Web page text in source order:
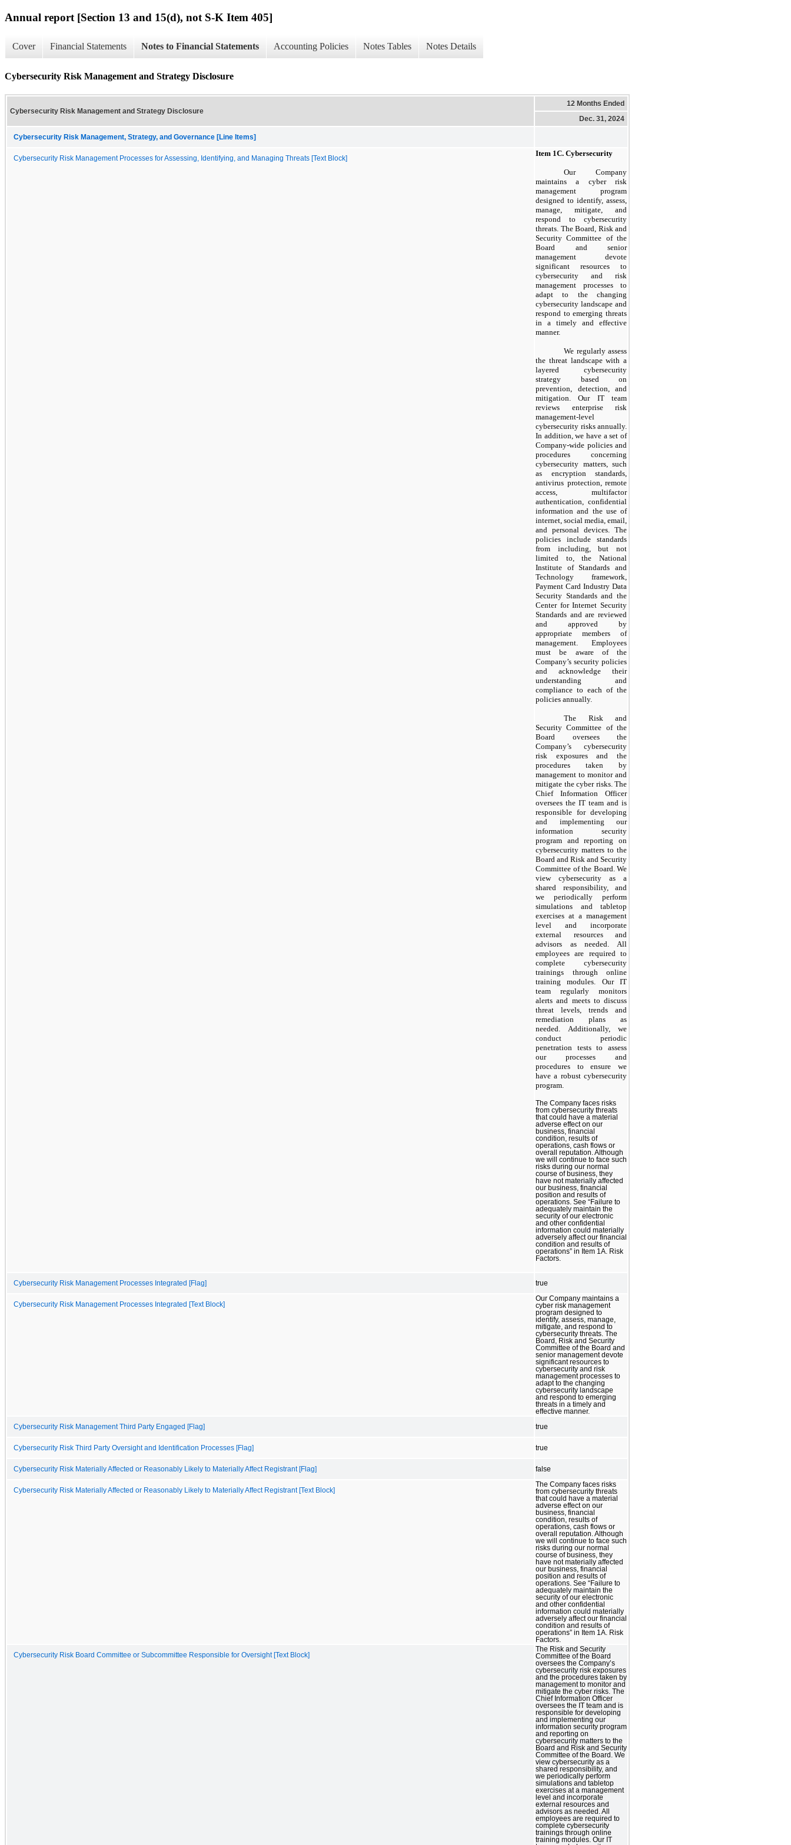
Annual report [Section 13 and 15(d), not S-K Item 405]
Cover Financial Statements Notes to Financial Statements Accounting Policies Notes Tables Notes Details
Cybersecurity Risk Management and Strategy Disclosure
Cybersecurity Risk Management and Strategy Disclosure
12 Months Ended
Dec. 31, 2024
Cybersecurity Risk Management, Strategy, and Governance [Line Items]
Cybersecurity Risk Management Processes for Assessing, Identifying, and Managing Threats [Text Block]
Item 1C. Cybersecurity
Our Company
maintains a cyber risk
management program
designed to identify, assess,
manage, mitigate, and
respond to cybersecurity
threats. The Board, Risk and
Security Committee of the
Board and senior
management devote
significant resources to
cybersecurity and risk
management processes to
adapt to the changing
cybersecurity landscape and
respond to emerging threats
in a timely and effective
manner.
We regularly assess
the threat landscape with a
layered cybersecurity
strategy based on
prevention, detection, and
mitigation. Our IT team
reviews enterprise risk
management-level
cybersecurity risks annually.
In addition, we have a set of
Company-wide policies and
procedures concerning
cybersecurity matters, such
as encryption standards,
antivirus protection, remote
access, multifactor
authentication, confidential
information and the use of
internet, social media, email,
and personal devices. The
policies include standards
from including, but not
limited to, the National
Institute of Standards and
Technology framework,
Payment Card Industry Data
Security Standards and the
Center for Internet Security
Standards and are reviewed
and approved by
appropriate members of
management. Employees
must be aware of the
Company’s security policies
and acknowledge their
understanding and
compliance to each of the
policies annually.
The Risk and
Security Committee of the
Board oversees the
Company’s cybersecurity
risk exposures and the
procedures taken by
management to monitor and
mitigate the cyber risks. The
Chief Information Officer
oversees the IT team and is
responsible for developing
and implementing our
information security
program and reporting on
cybersecurity matters to the
Board and Risk and Security
Committee of the Board. We
view cybersecurity as a
shared responsibility, and
we periodically perform
simulations and tabletop
exercises at a management
level and incorporate
external resources and
advisors as needed. All
employees are required to
complete cybersecurity
trainings through online
training modules. Our IT
team regularly monitors
alerts and meets to discuss
threat levels, trends and
remediation plans as
needed. Additionally, we
conduct periodic
penetration tests to assess
our processes and
procedures to ensure we
have a robust cybersecurity
program.
The Company faces risks
from cybersecurity threats
that could have a material
adverse effect on our
business, financial
condition, results of
operations, cash flows or
overall reputation. Although
we will continue to face such
risks during our normal
course of business, they
have not materially affected
our business, financial
position and results of
operations. See “Failure to
adequately maintain the
security of our electronic
and other confidential
information could materially
adversely affect our financial
condition and results of
operations” in Item 1A. Risk
Factors.
Cybersecurity Risk Management Processes Integrated [Flag] true
Cybersecurity Risk Management Processes Integrated [Text Block]
Our Company maintains a
cyber risk management
program designed to
identify, assess, manage,
mitigate, and respond to
cybersecurity threats. The
Board, Risk and Security
Committee of the Board and
senior management devote
significant resources to
cybersecurity and risk
management processes to
adapt to the changing
cybersecurity landscape
and respond to emerging
threats in a timely and
effective manner.
Cybersecurity Risk Management Third Party Engaged [Flag] true
Cybersecurity Risk Third Party Oversight and Identification Processes [Flag] true
Cybersecurity Risk Materially Affected or Reasonably Likely to Materially Affect Registrant [Flag] false
Cybersecurity Risk Materially Affected or Reasonably Likely to Materially Affect Registrant [Text Block]
The Company faces risks
from cybersecurity threats
that could have a material
adverse effect on our
business, financial
condition, results of
operations, cash flows or
overall reputation. Although
we will continue to face such
risks during our normal
course of business, they
have not materially affected
our business, financial
position and results of
operations. See “Failure to
adequately maintain the
security of our electronic
and other confidential
information could materially
adversely affect our financial
condition and results of
operations” in Item 1A. Risk
Factors.
Cybersecurity Risk Board Committee or Subcommittee Responsible for Oversight [Text Block]
The Risk and Security
Committee of the Board
oversees the Company’s
cybersecurity risk exposures
and the procedures taken by
management to monitor and
mitigate the cyber risks. The
Chief Information Officer
oversees the IT team and is
responsible for developing
and implementing our
information security program
and reporting on
cybersecurity matters to the
Board and Risk and Security
Committee of the Board. We
view cybersecurity as a
shared responsibility, and
we periodically perform
simulations and tabletop
exercises at a management
level and incorporate
external resources and
advisors as needed. All
employees are required to
complete cybersecurity
trainings through online
training modules. Our IT